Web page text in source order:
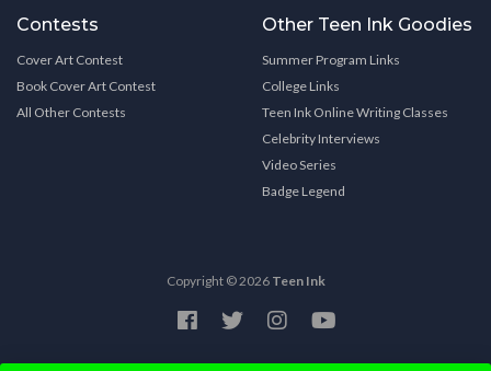
Contests
Cover Art Contest
Book Cover Art Contest
All Other Contests
Other Teen Ink Goodies
Summer Program Links
College Links
Teen Ink Online Writing Classes
Celebrity Interviews
Video Series
Badge Legend
Copyright © 2026 Teen Ink